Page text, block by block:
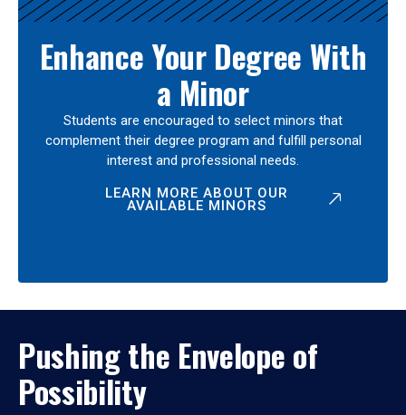
Enhance Your Degree With
a Minor
Students are encouraged to select minors that
complement their degree program and fulfill personal
interest and professional needs.
LEARN MORE ABOUT OUR
AVAILABLE MINORS
Pushing the Envelope of
Possibility